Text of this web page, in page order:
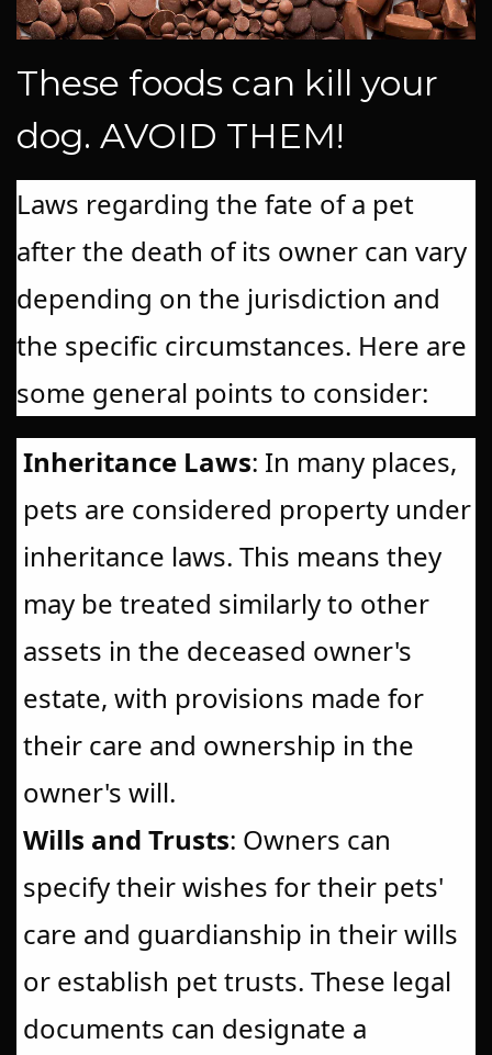
These foods can kill your
dog. AVOID THEM!
Laws regarding the fate of a pet
after the death of its owner can vary
depending on the jurisdiction and
the specific circumstances. Here are
some general points to consider:
Inheritance Laws: In many places,
pets are considered property under
inheritance laws. This means they
may be treated similarly to other
assets in the deceased owner's
estate, with provisions made for
their care and ownership in the
owner's will.
Wills and Trusts: Owners can
specify their wishes for their pets'
care and guardianship in their wills
or establish pet trusts. These legal
documents can designate a